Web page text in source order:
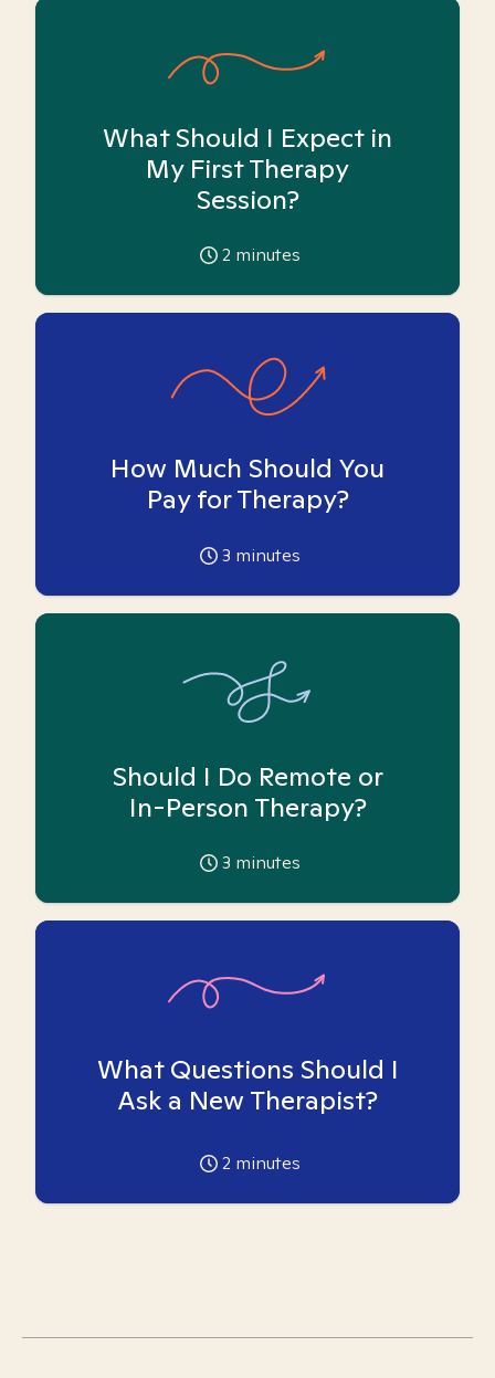
What Should I Expect in
My First Therapy
Session?
2 minutes
How Much Should You
Pay for Therapy?
3 minutes
Should I Do Remote or
In-Person Therapy?
3 minutes
What Questions Should I
Ask a New Therapist?
2 minutes